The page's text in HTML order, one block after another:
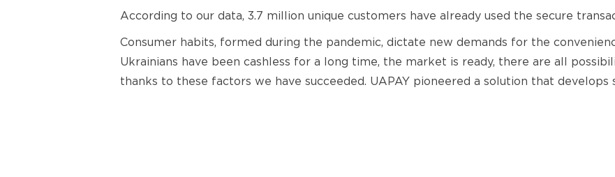
According to our data, 3.7 million unique customers have already used the secure
Consumer habits, formed during the pandemic, dictate new demands for the
Ukrainians have been cashless for a long time, the market is ready, there are all
thanks to these factors we have succeeded. UAPAY pioneered a solution that develops